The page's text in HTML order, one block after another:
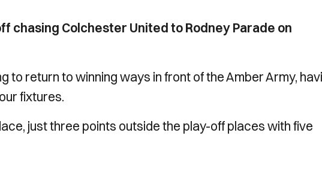
chasing Colchester United to Rodney Parade on
to return to winning ways in front of the Amber Army,
fixtures.
just three points outside the play-off places with five